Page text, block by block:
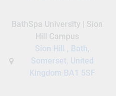
BathSpa University | Sion
Hill Campus
Sion Hill , Bath,
Somerset, United
Kingdom BA1 5SF